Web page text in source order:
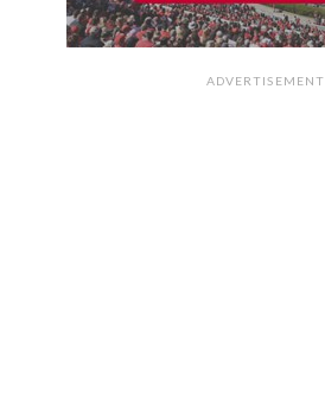
ADVERTISEMENT